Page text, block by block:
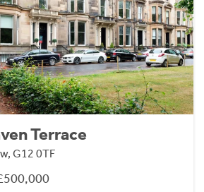
Terrace
G12 0TF